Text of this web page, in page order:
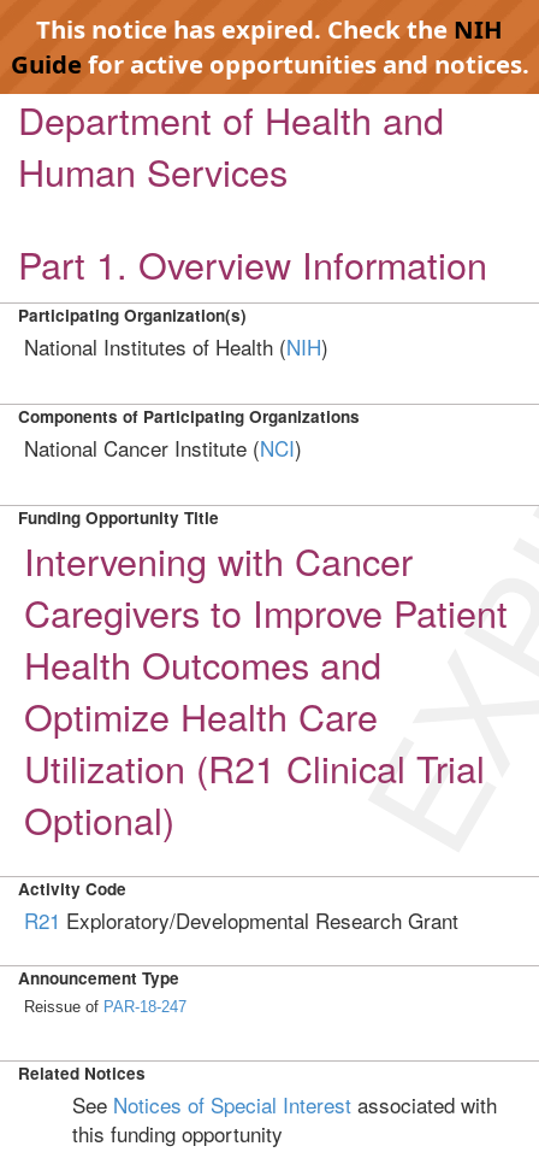
This notice has expired. Check the NIH
Guidefor active opportunities and notices.
Department of Health and
Human Services
Part 1. Overview Information
Participating Organization(s)
National Institutes of Health (NIH)
Components of Participating Organizations
National Cancer Institute (NCI)
Funding Opportunity Title
Intervening with Cancer
Caregivers to Improve Patient
Health Outcomes and
Optimize Health Care
Utilization (R21 Clinical Trial
Optional)
Activity Code
R21 Exploratory/Developmental Research Grant
Announcement Type
Reissue of PAR-18-247
Related Notices
See Notices of Special Interest associated with
this funding opportunity